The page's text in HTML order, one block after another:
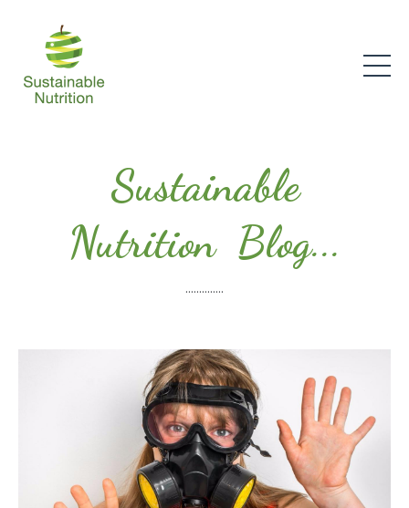
Sustainable
Nutrition Blog...
..............